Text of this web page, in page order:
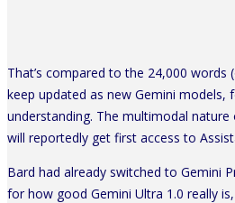
That’s compared to the 24,000 words
keep updated as new Gemini models,
understanding. The multimodal
will reportedly get first access to
Bard had already switched to Gemini
for how good Gemini Ultra 1.0 really